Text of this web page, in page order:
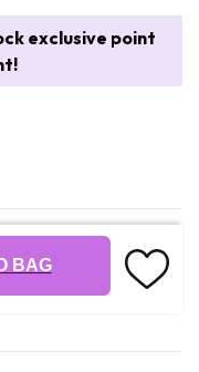
exclusive point
BAG